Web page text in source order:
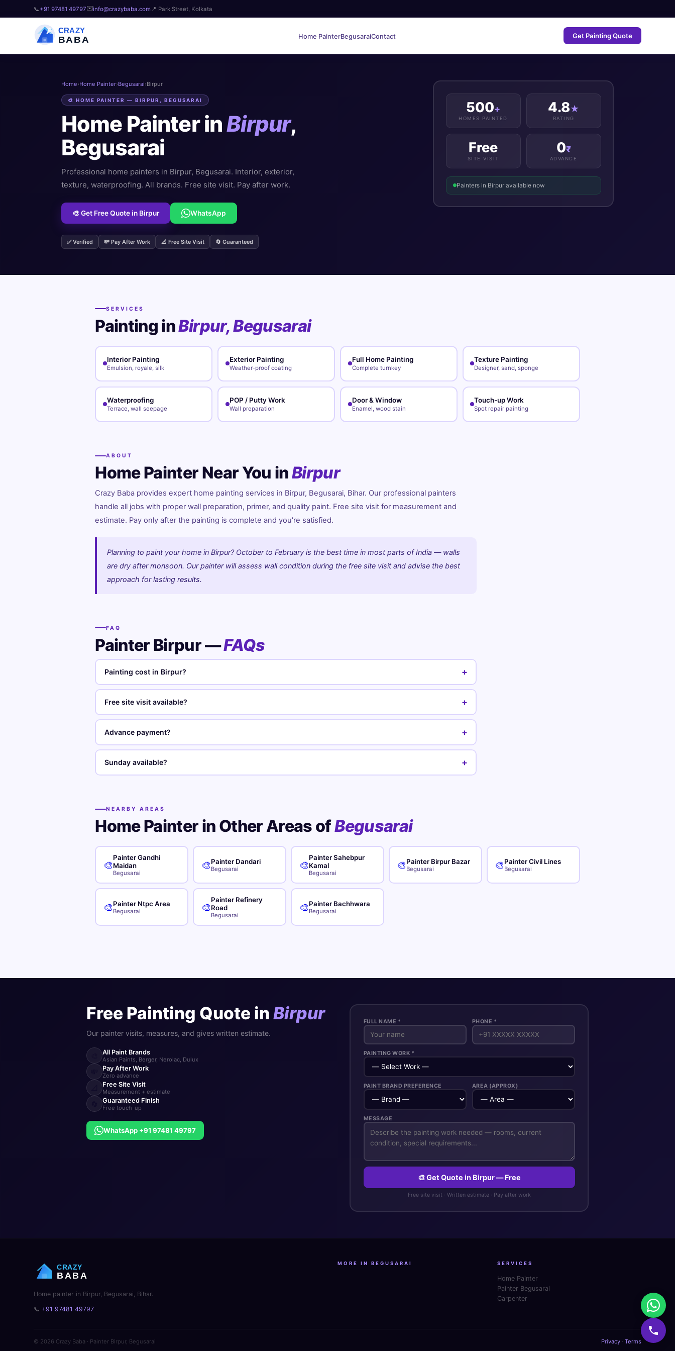
📞 +91 97481 49797✉️info@crazybaba.com 📍 Park Street, Kolkata
CRAZY
BABA Home PainterBegusaraiContact Get Painting Quote
Home›Home Painter›Begusarai›Birpur
🎨 HOME PAINTER — BIRPUR, BEGUSARAI
Home Painter inBirpur,
Begusarai
Professional home painters in Birpur, Begusarai. Interior, exterior,
texture, waterproofing. All brands. Free site visit. Pay after work.
🎨 Get Free Quote in Birpur WhatsApp
✅ Verified 💸 Pay After Work 📐 Free Site Visit 🔄 Guaranteed
500+
HOMES PAINTED
4.8★
RATING
Free
SITE VISIT
0₹
ADVANCE
Painters in Birpur available now
SERVICES
Painting inBirpur, Begusarai
Interior Painting
Emulsion, royale, silk
Exterior Painting
Weather-proof coating
Full Home Painting
Complete turnkey
Texture Painting
Designer, sand, sponge
Waterproofing
Terrace, wall seepage
POP / Putty Work
Wall preparation
Door & Window
Enamel, wood stain
Touch-up Work
Spot repair painting
ABOUT
Home Painter Near You inBirpur
Crazy Baba provides expert home painting services in Birpur, Begusarai, Bihar. Our professional painters
handle all jobs with proper wall preparation, primer, and quality paint. Free site visit for measurement and
estimate. Pay only after the painting is complete and you're satisfied.
Planning to paint your home in Birpur? October to February is the best time in most parts of India — walls
are dry after monsoon. Our painter will assess wall condition during the free site visit and advise the best
approach for lasting results.
FAQ
Painter Birpur —FAQs
Painting cost in Birpur? +
Free site visit available? +
Advance payment? +
Sunday available? +
NEARBY AREAS
Home Painter in Other Areas ofBegusarai
🎨
Painter Gandhi
Maidan
Begusarai
🎨Painter Dandari
Begusarai 🎨
Painter Sahebpur
Kamal
Begusarai
🎨Painter Birpur Bazar
Begusarai 🎨Painter Civil Lines
Begusarai
🎨Painter Ntpc Area
Begusarai 🎨
Painter Refinery
Road
Begusarai
🎨Painter Bachhwara
Begusarai
Free Painting Quote inBirpur
Our painter visits, measures, and gives written estimate.
All Paint Brands
Asian Paints, Berger, Nerolac, Dulux
Pay After Work
Zero advance
Free Site Visit
Measurement + estimate
Guaranteed Finish
Free touch-up
WhatsApp +91 97481 49797
FULL NAME * PHONE *
PAINTING WORK *
PAINT BRAND PREFERENCE AREA (APPROX)
MESSAGE
🎨 Get Quote in Birpur — Free
Free site visit · Written estimate · Pay after work
CRAZY
BABA
Home painter in Birpur, Begusarai, Bihar.
📞 +91 97481 49797
MORE IN BEGUSARAI SERVICES
Home Painter
Painter Begusarai
Carpenter
© 2026 Crazy Baba · Painter Birpur, Begusarai Privacy· Terms